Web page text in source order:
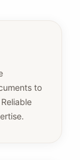
to